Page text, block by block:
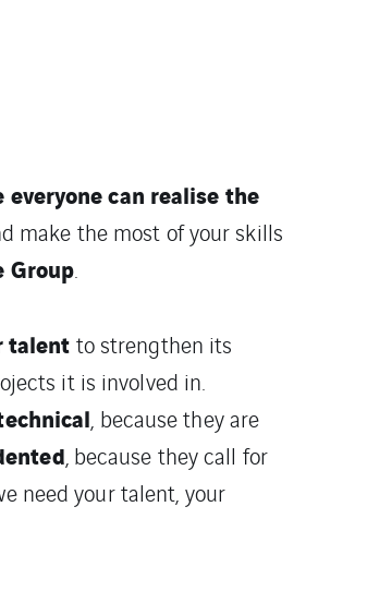
can realise the
make the most of your skills
Group.
talent to strengthen its
it is involved in.
, because they are
, because they call for
need your talent, your